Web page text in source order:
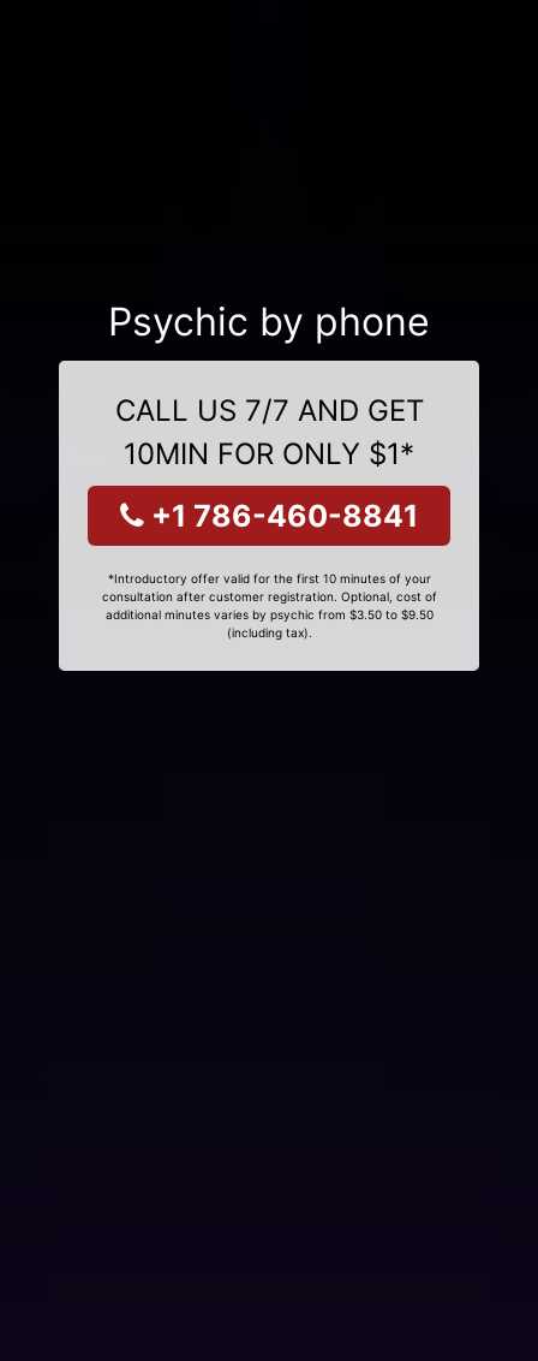
Psychic by phone
CALL US 7/7 AND GET
10MIN FOR ONLY $1*
+1 786-460-8841
*Introductory offer valid for the first 10 minutes of your
consultation after customer registration. Optional, cost of
additional minutes varies by psychic from $3.50 to $9.50
(including tax).